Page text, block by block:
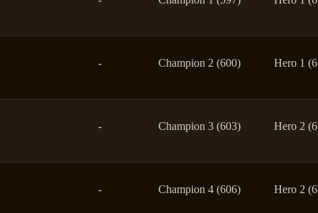
- Champion 2 (600) Hero 1
- Champion 3 (603) Hero 2
- Champion 4 (606) Hero 2